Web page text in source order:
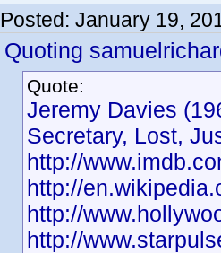
Posted: January 19,
Quoting
Quote:
Jeremy Davies
Secretary, Lost,
http://
http://
http://
http://